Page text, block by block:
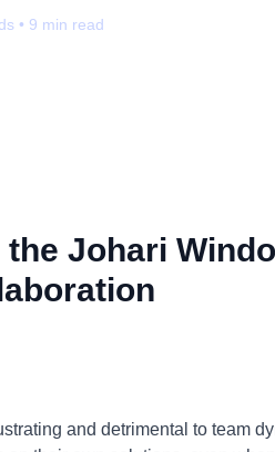
• 9 min read
Johari
and detrimental to team